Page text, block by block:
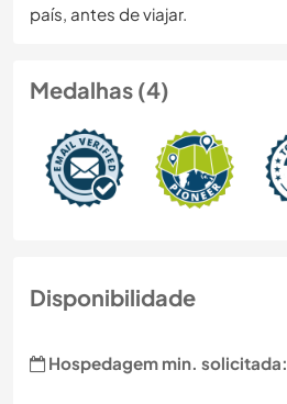
país, antes de viajar.
Medalhas (4)
Disponibilidade
Hospedagem min. solicitada: